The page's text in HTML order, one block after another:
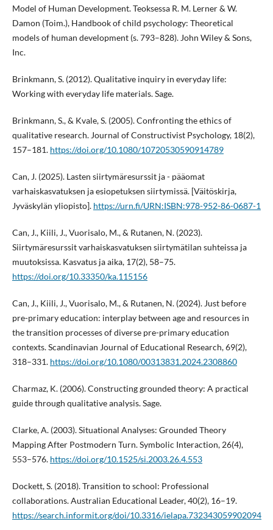
Model of Human Development. Teoksessa R. M. Lerner & W.
Damon (Toim.), Handbook of child psychology: Theoretical
models of human development (s. 793–828). John Wiley & Sons,
Inc.
Brinkmann, S. (2012). Qualitative inquiry in everyday life:
Working with everyday life materials. Sage.
Brinkmann, S., & Kvale, S. (2005). Confronting the ethics of
qualitative research. Journal of Constructivist Psychology, 18(2),
157–181. https://doi.org/10.1080/10720530590914789
Can, J. (2025). Lasten siirtymäresurssit ja - pääomat
varhaiskasvatuksen ja esiopetuksen siirtymissä. [Väitöskirja,
Jyväskylän yliopisto]. https://urn.fi/URN:ISBN:978-952-86-0687-1
Can, J., Kiili, J., Vuorisalo, M., & Rutanen, N. (2023).
Siirtymäresurssit varhaiskasvatuksen siirtymätilan suhteissa ja
muutoksissa. Kasvatus ja aika, 17(2), 58–75.
https://doi.org/10.33350/ka.115156
Can, J., Kiili, J., Vuorisalo, M., & Rutanen, N. (2024). Just before
pre-primary education: interplay between age and resources in
the transition processes of diverse pre-primary education
contexts. Scandinavian Journal of Educational Research, 69(2),
318–331. https://doi.org/10.1080/00313831.2024.2308860
Charmaz, K. (2006). Constructing grounded theory: A practical
guide through qualitative analysis. Sage.
Clarke, A. (2003). Situational Analyses: Grounded Theory
Mapping After Postmodern Turn. Symbolic Interaction, 26(4),
553–576. https://doi.org/10.1525/si.2003.26.4.553
Dockett, S. (2018). Transition to school: Professional
collaborations. Australian Educational Leader, 40(2), 16–19.
https://search.informit.org/doi/10.3316/ielapa.732343059902094